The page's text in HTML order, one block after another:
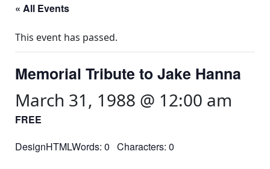
« All Events
This event has passed.
Memorial Tribute to Jake Hanna
March 31, 1988 @ 12:00 am
FREE
DesignHTMLWords: 0 Characters: 0